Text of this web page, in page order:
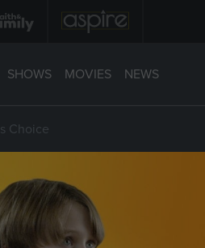
SHOWS MOVIES NEWS
Choice